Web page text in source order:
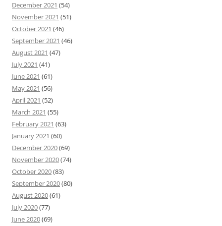
December 2021 (54)
November 2021 (51)
October 2021 (46)
September 2021 (46)
August 2021 (47)
July 2021 (41)
June 2021 (61)
May 2021 (56)
April 2021 (52)
March 2021 (55)
February 2021 (63)
January 2021 (60)
December 2020(69)
November 2020(74)
October 2020(83)
September 2020(80)
August 2020(61)
July 2020(77)
June 2020(69)